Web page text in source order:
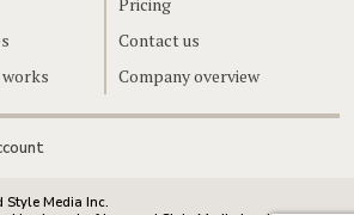
Contact us
Company overview
Style Media Inc.